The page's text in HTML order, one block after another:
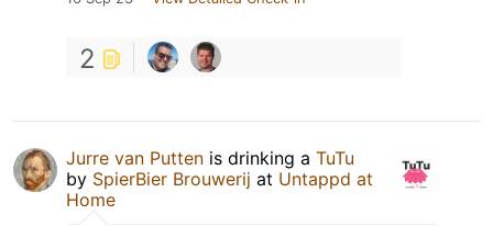
2
Jurre van Putten is drinking a TuTu
by SpierBier Brouwerij at Untappd at
Home